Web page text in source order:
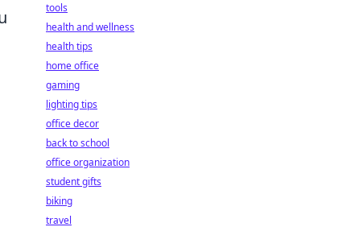
tools
health and wellness
health tips
home office
gaming
lighting tips
office decor
back to school
office organization
student gifts
biking
travel